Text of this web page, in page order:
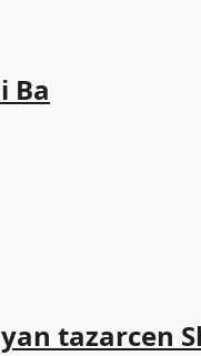
Ba
tazarcen